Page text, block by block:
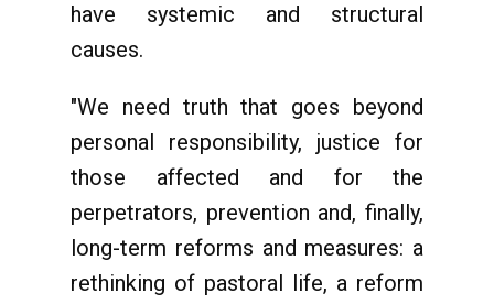
have systemic and structural
causes.
"We need truth that goes beyond
personal responsibility, justice for
those affected and for the
perpetrators, prevention and, finally,
long-term reforms and measures: a
rethinking of pastoral life, a reform